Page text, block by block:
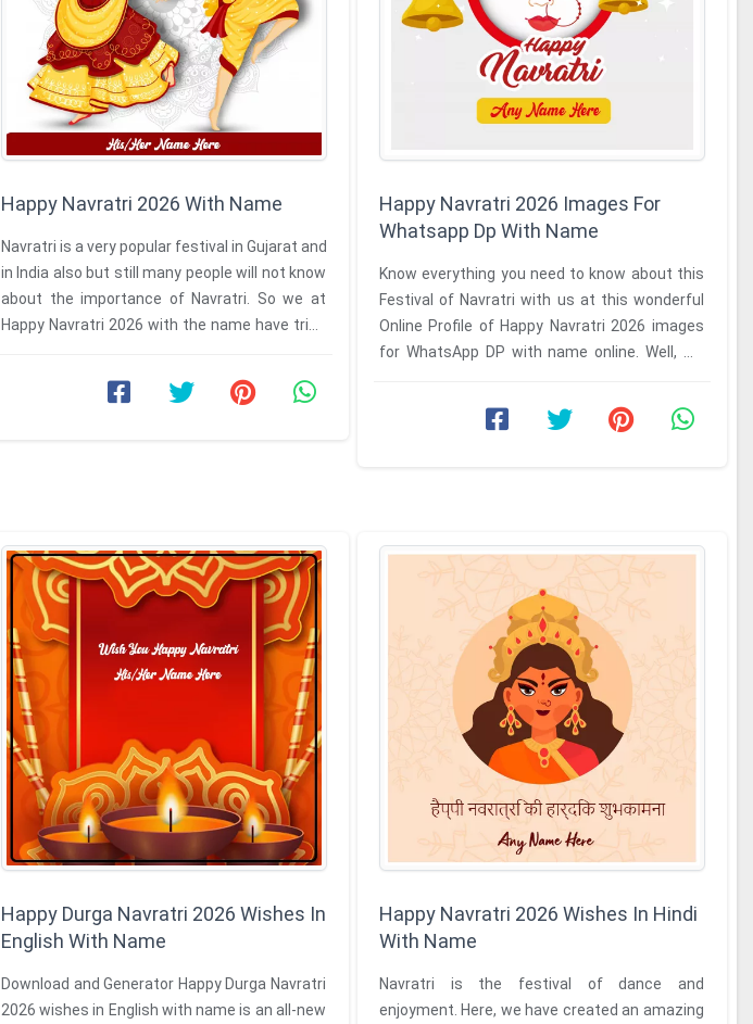
Happy Navratri 2026 With Name
Navratri is a very popular festival in Gujarat and
in India also but still many people will not know
about the importance of Navratri. So we at
Happy Navratri 2026 with the name have tried
Happy Navratri 2026 Images For
Whatsapp Dp With Name
Know everything you need to know about this
Festival of Navratri with us at this wonderful
Online Profile of Happy Navratri 2026 images
for WhatsApp DP with name online. Well, we
Happy Durga Navratri 2026 Wishes In
English With Name
Download and Generator Happy Durga Navratri
2026 wishes in English with name is an all-new
Happy Navratri 2026 Wishes In Hindi
With Name
Navratri is the festival of dance and
enjoyment. Here, we have created an amazing